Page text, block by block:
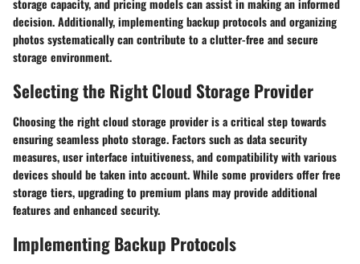
storage capacity, and pricing models can assist in making an informed
decision. Additionally, implementing backup protocols and organizing
photos systematically can contribute to a clutter-free and secure
storage environment.
Selecting the Right Cloud Storage Provider
Choosing the right cloud storage provider is a critical step towards
ensuring seamless photo storage. Factors such as data security
measures, user interface intuitiveness, and compatibility with various
devices should be taken into account. While some providers offer free
storage tiers, upgrading to premium plans may provide additional
features and enhanced security.
Implementing Backup Protocols